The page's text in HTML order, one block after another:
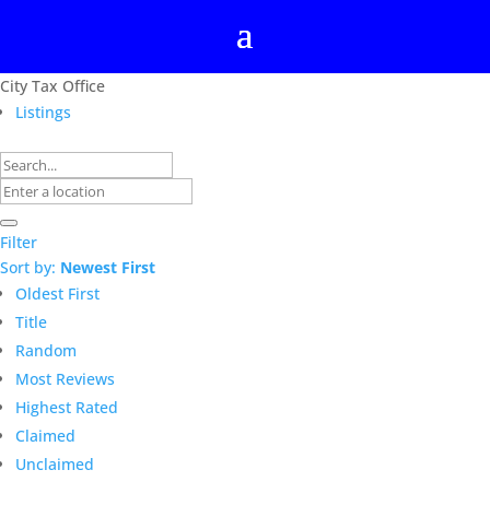
City Tax Office
Listings
Filter
Sort by: Newest First
Oldest First
Title
Random
Most Reviews
Highest Rated
Claimed
Unclaimed